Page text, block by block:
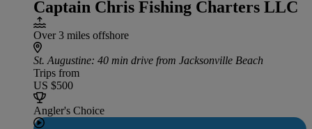
Captain Chris Fishing Charters LLC
Over 3 miles offshore
St. Augustine: 40 min drive from Jacksonville Beach
Trips from
US $500
Angler's Choice